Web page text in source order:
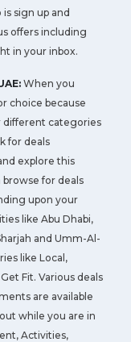
sign up and
offers including
in your inbox.
When you
choice because
different categories
for deals
explore this
for deals
upon your
like Abu Dhabi,
and Umm-Al-
like Local,
Fit. Various deals
are available
while you are in
Activities,